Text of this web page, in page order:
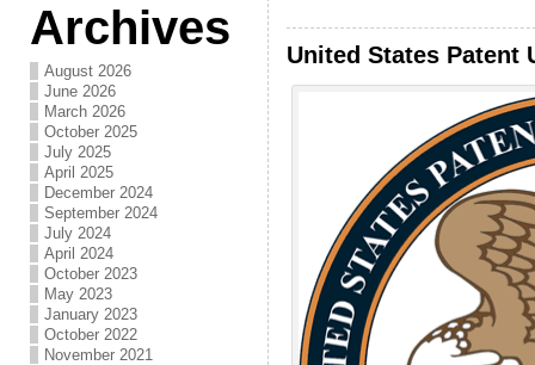
Archives
August 2026
June 2026
March 2026
October 2025
July 2025
April 2025
December 2024
September 2024
July 2024
April 2024
October 2023
May 2023
January 2023
October 2022
November 2021
United States Patent